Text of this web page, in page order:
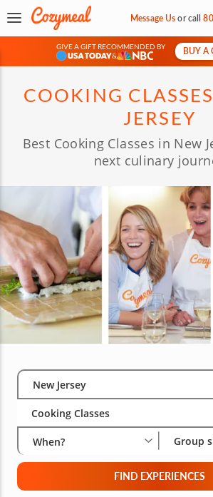
Message Usorcall
GIVE A GIFT RECOMMENDED BY
&
BUY A
COOKING
JERSEY
Best Cooking Classes in New
next culinary
Select City
New Jersey
Cooking Classes
When? Group
FIND EXPERIENCES